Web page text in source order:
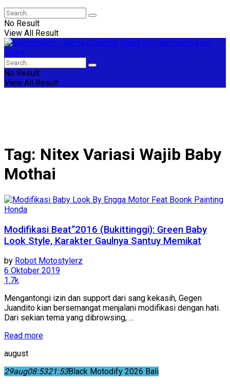
No Result
View All Result
No Result
View All Result
Tag: Nitex Variasi Wajib Baby
Mothai
Honda
Modifikasi Beat“2016 (Bukittinggi): Green Baby
Look Style, Karakter Gaulnya Santuy Memikat
by Robot Motostylerz
6 Oktober 2019
1.7k
Mengantongi izin dan support dari sang kekasih, Gegen
Juandito kian bersemangat menjalani modifikasi dengan hati.
Dari sekian tema yang dibrowsing, ...
Read more
august
29aug08:5321:53Black Motodify 2026 Bali